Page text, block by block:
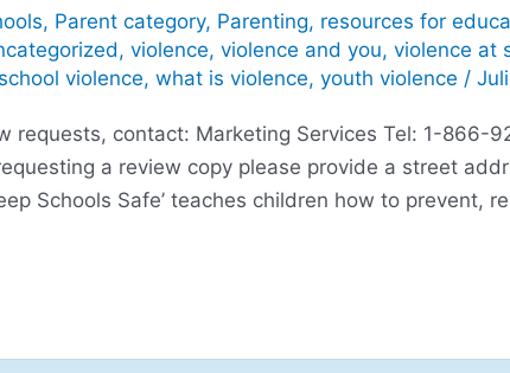
, Parent category, Parenting, resources for
, violence, violence and you, violence at
violence, what is violence, youth violence /
requests, contact: Marketing Services Tel: 1-866-
a review copy please provide a street
Schools Safe’ teaches children how to prevent,